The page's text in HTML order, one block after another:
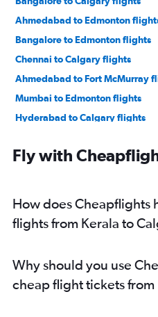
Ahmedabad to Edmonton
Bangalore to Edmonton flights
Chennai to Calgary flights
Ahmedabad to Fort McMurray
Mumbai to Edmonton flights
Hyderabad to Calgary flights
Cochin to Calgary flights
Cochin to Edmonton flights
Trivandrum to Calgary flights
Visakhapatnam to Calgary
Vasco da Gama to Calgary
Fly with
How does Cheapflights
flights from Kerala to
Why should you use
cheap flight tickets from